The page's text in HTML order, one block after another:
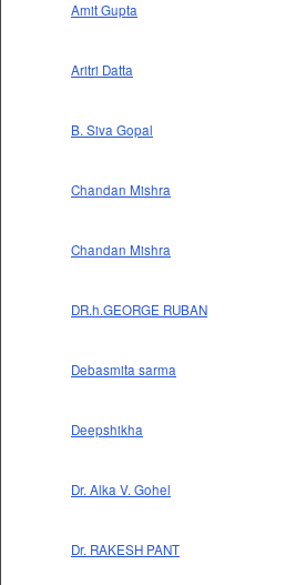
Amit Gupta
Aritri Datta
B. Siva Gopal
Chandan Mishra
Chandan Mishra
DR.h.GEORGE RUBAN
Debasmita sarma
Deepshikha
Dr. Alka V. Gohel
Dr. RAKESH PANT